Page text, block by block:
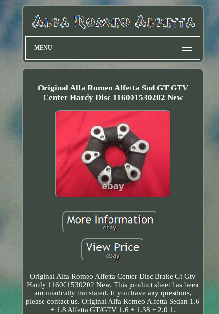
MENU
Original Alfa Romeo Alfetta Sud GT GTV
Center Hardy Disc 116001530202 New
Original Alfa Romeo Alfetta Center Disc Brake Gt Gtv
Hardy 116001530202 New. This product sheet has been
automatically translated. If you have any questions,
please contact us. Original Alfa Romeo Alfetta Sedan 1.6
+ 1.8 Alfetta GT/GTV 1.6 + 1.38 + 2.0 1.